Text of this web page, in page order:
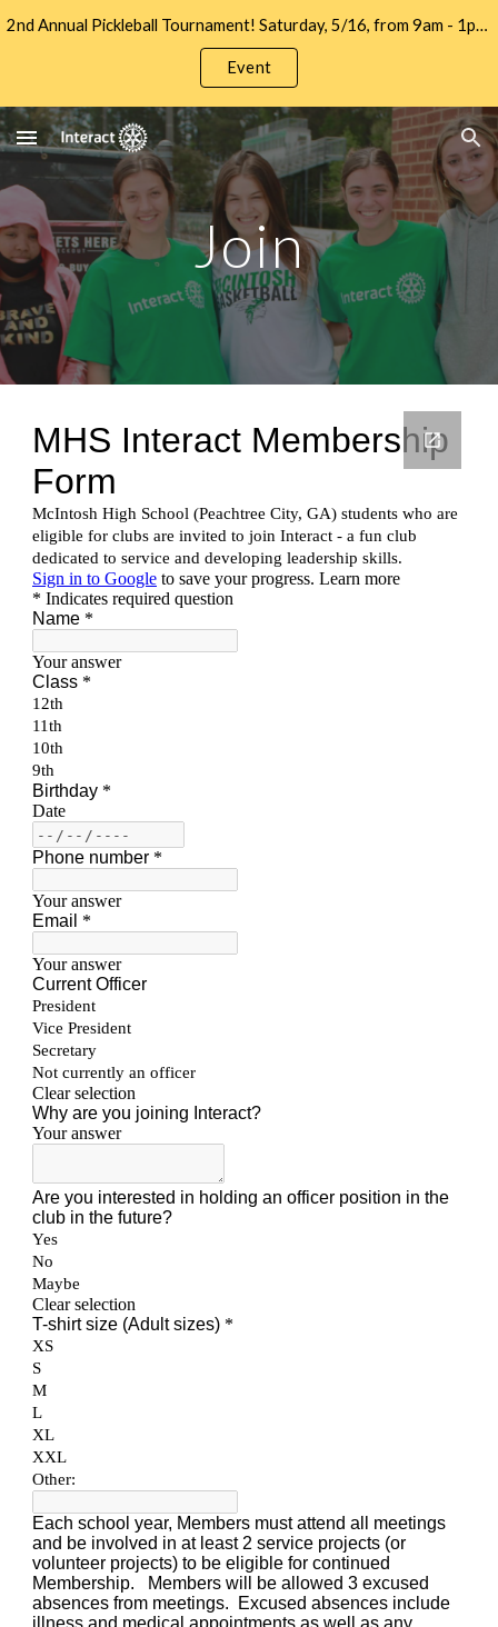
Skip to navigation
2nd Annual Pickleball Tournament! Saturday, 5/16, from 9am - 1pm at Let's Go Pickleball. Sign up to Play and/or Sponsor Now!!
Event
Join